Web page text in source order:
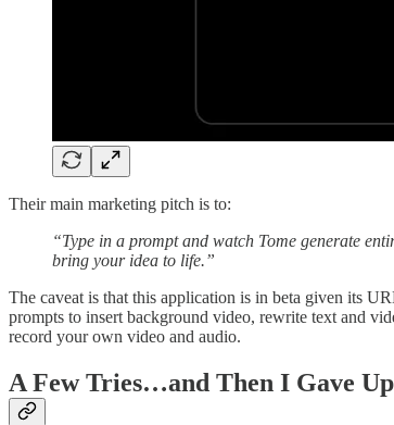
Their main marketing pitch is to:
“Type in a prompt and watch Tome generate
bring your idea to life.”
The caveat is that this application is in beta given its
prompts to insert background video, rewrite text and
record your own video and audio.
A Few Tries…and Then I Gave Up